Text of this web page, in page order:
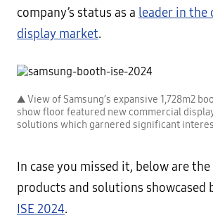
company’s status as a leader in the
display market.
▲ View of Samsung’s expansive 1,728m2
show floor featured new commercial
solutions which garnered significant
In case you missed it, below are
products and solutions showcased
ISE 2024.